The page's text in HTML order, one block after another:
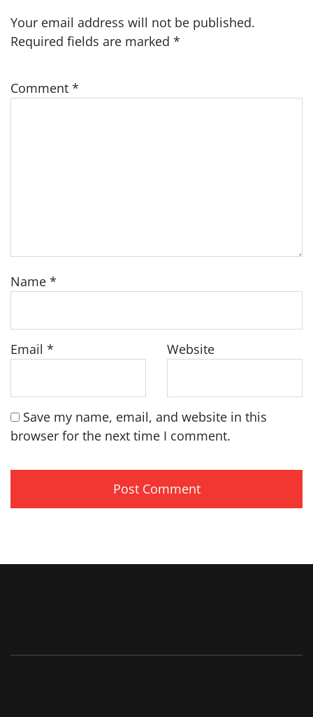
Your email address will not be published.
Required fields are marked *
Comment *
Name *
Email * Website
Save my name, email, and website in this
browser for the next time I comment.